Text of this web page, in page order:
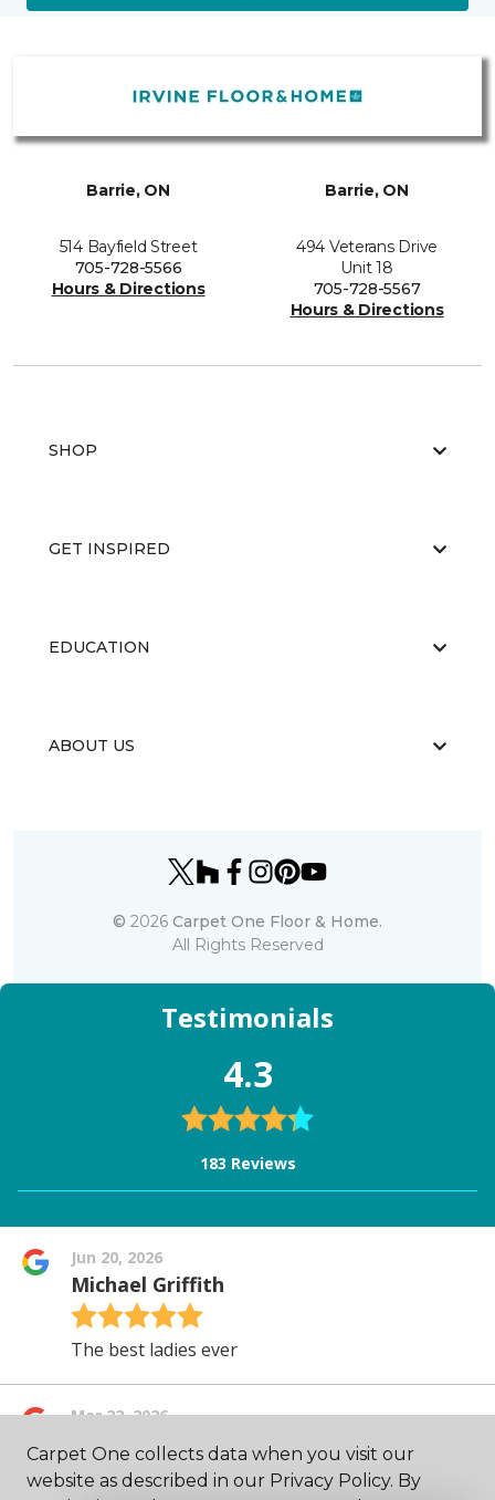
Barrie, ON
514 Bayfield Street
705-728-5566
Hours & Directions
Barrie, ON
494 Veterans Drive
Unit 18
705-728-5567
Hours & Directions
SHOP
GET INSPIRED
EDUCATION
ABOUT US
© 2026 Carpet One Floor & Home.
All Rights Reserved
Carpet One collects data when you visit our
website as described in our Privacy Policy. By